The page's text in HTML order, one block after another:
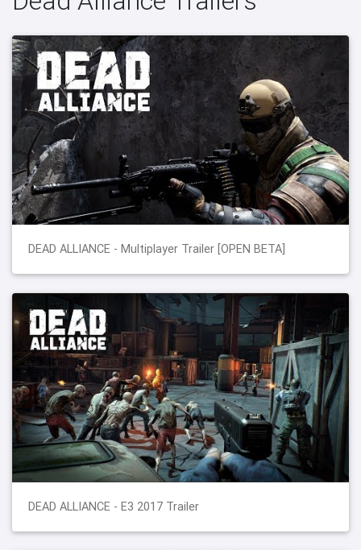
DEAD ALLIANCE - Multiplayer Trailer [OPEN BETA]
DEAD ALLIANCE - E3 2017 Trailer